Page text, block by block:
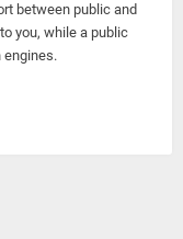
between public and
you, while a public
engines.